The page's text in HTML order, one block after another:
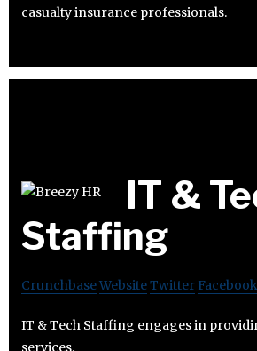
casualty insurance professionals.
IT &
Staffing
CrunchbaseWebsiteTwitter Facebook
IT & Tech Staffing engages in
services.